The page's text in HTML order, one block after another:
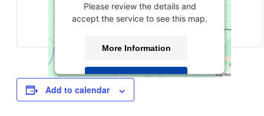
Please review the details and
accept the service to see this map.
More Information
Accept
powered byUsercentrics Consent
Add to calendar